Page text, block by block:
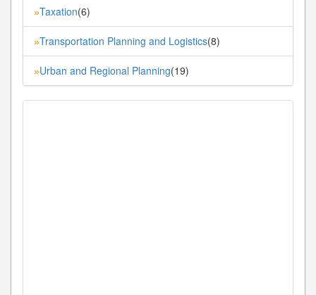
»Taxation(6)
»Transportation Planning and Logistics(8)
»Urban and Regional Planning(19)